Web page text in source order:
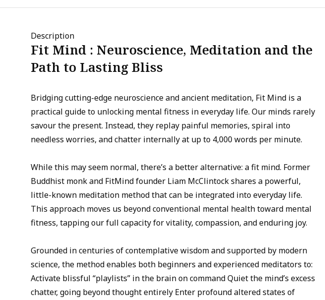
Description
Fit Mind : Neuroscience, Meditation and the
Path to Lasting Bliss
Bridging cutting-edge neuroscience and ancient meditation, Fit Mind is a
practical guide to unlocking mental fitness in everyday life. Our minds rarely
savour the present. Instead, they replay painful memories, spiral into
needless worries, and chatter internally at up to 4,000 words per minute.
While this may seem normal, there’s a better alternative: a fit mind. Former
Buddhist monk and FitMind founder Liam McClintock shares a powerful,
little-known meditation method that can be integrated into everyday life.
This approach moves us beyond conventional mental health toward mental
fitness, tapping our full capacity for vitality, compassion, and enduring joy.
Grounded in centuries of contemplative wisdom and supported by modern
science, the method enables both beginners and experienced meditators to:
Activate blissful “playlists” in the brain on command Quiet the mind’s excess
chatter, going beyond thought entirely Enter profound altered states of